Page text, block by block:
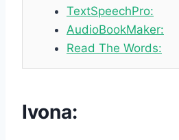
TextSpeechPro:
AudioBookMaker:
Read The Words:
Ivona: